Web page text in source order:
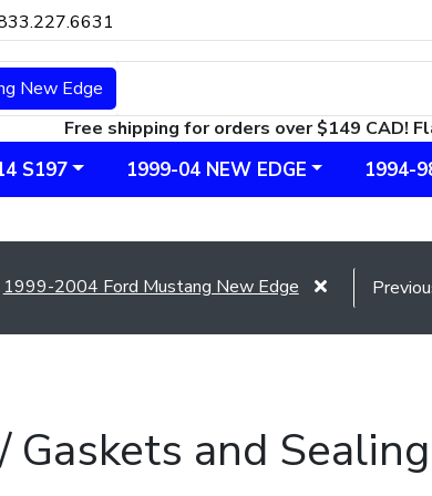
New Edge
Free shipping for orders over $149 CAD!
S197 1999-04 NEW EDGE 1994-
1999-2004 Ford Mustang New Edge
Gaskets and